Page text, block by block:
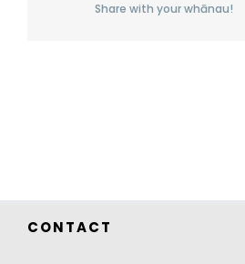
Share with your whānau!
CONTACT